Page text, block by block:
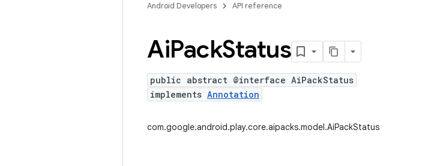
Android Developers API reference
AiPackStatus
public abstract @interface AiPackStatus
implements Annotation
com.google.android.play.core.aipacks.model.AiPackStatus